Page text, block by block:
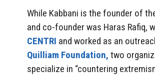
While Kabbani is the founder of
and co-founder was Haras Rafiq,
CENTRI and worked as an
Quilliam Foundation, two
specialize in “countering